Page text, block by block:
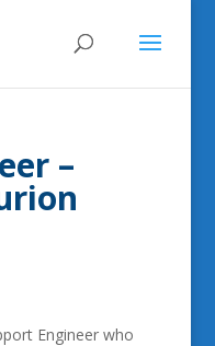
–
Engineer who